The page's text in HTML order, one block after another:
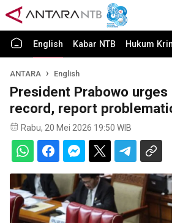
English Kabar NTB Hukum
ANTARA English
President Prabowo
record, report
Rabu, 20 Mei 2026 19:50 WIB